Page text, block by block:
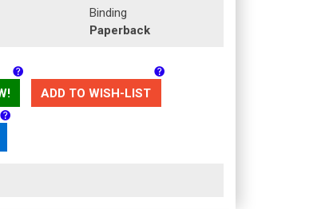
Binding
Paperback
ADD TO WISH-LIST